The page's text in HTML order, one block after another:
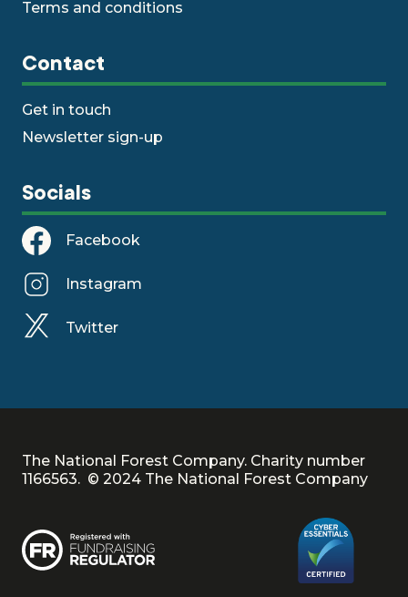
Terms and conditions
Contact
Get in touch
Newsletter sign-up
Socials
Facebook
Instagram
Twitter
The National Forest Company. Charity number
1166563. © 2024 The National Forest Company